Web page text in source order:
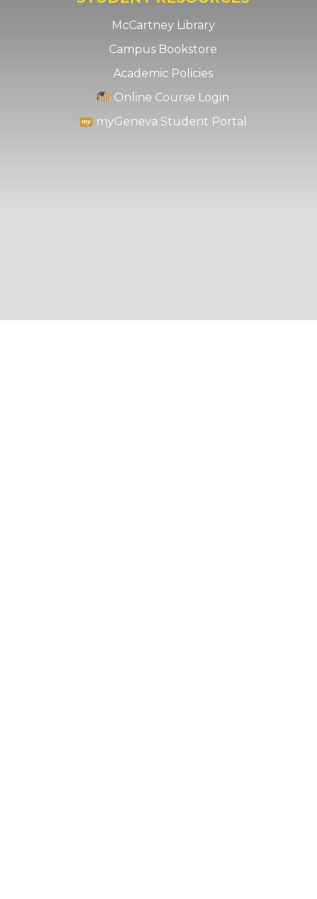
McCartney Library
Campus Bookstore
Academic Policies
Online Course Login
myGeneva Student Portal